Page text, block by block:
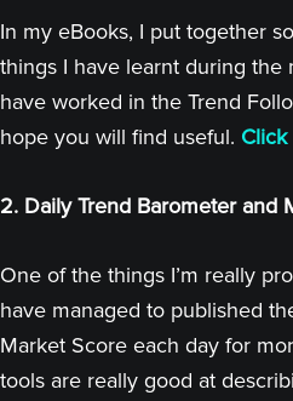
In my eBooks, I put together
things I have learnt during the
have worked in the Trend
hope you will find useful.
2. Daily Trend Barometer and
One of the things I’m really
have managed to published
Market Score each day for
tools are really good at